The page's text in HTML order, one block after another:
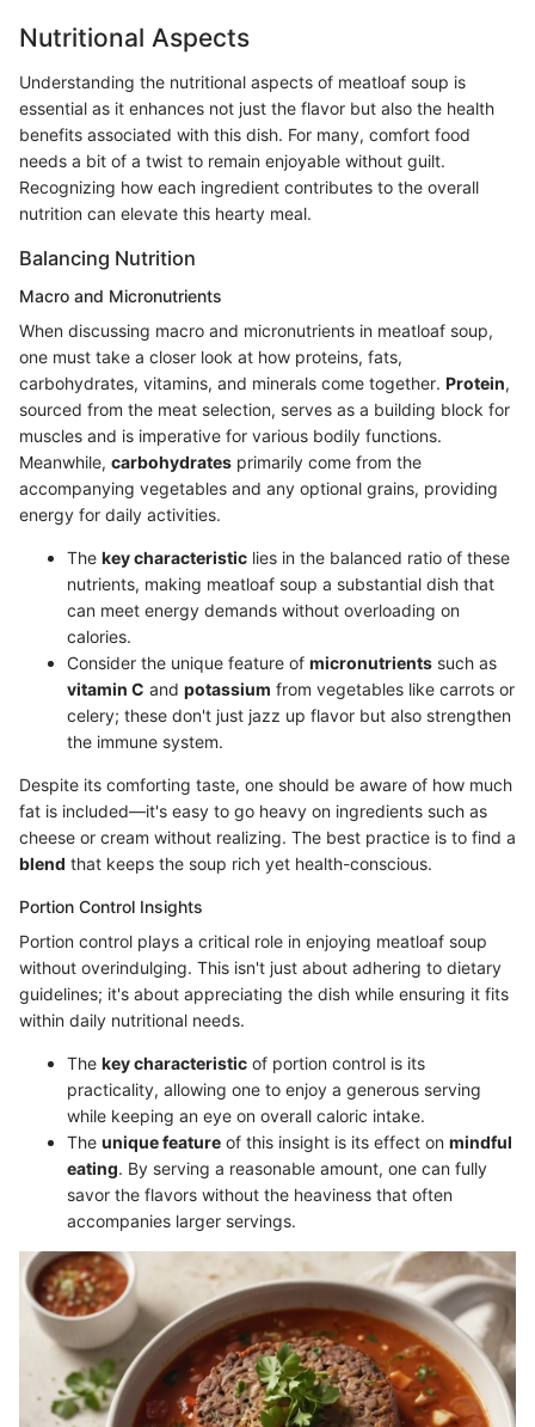
Nutritional Aspects
Understanding the nutritional aspects of meatloaf soup is
essential as it enhances not just the flavor but also the health
benefits associated with this dish. For many, comfort food
needs a bit of a twist to remain enjoyable without guilt.
Recognizing how each ingredient contributes to the overall
nutrition can elevate this hearty meal.
Balancing Nutrition
Macro and Micronutrients
When discussing macro and micronutrients in meatloaf soup,
one must take a closer look at how proteins, fats,
carbohydrates, vitamins, and minerals come together. Protein,
sourced from the meat selection, serves as a building block for
muscles and is imperative for various bodily functions.
Meanwhile, carbohydrates primarily come from the
accompanying vegetables and any optional grains, providing
energy for daily activities.
The key characteristic lies in the balanced ratio of these
nutrients, making meatloaf soup a substantial dish that
can meet energy demands without overloading on
calories.
Consider the unique feature of micronutrients such as
vitamin C and potassium from vegetables like carrots or
celery; these don't just jazz up flavor but also strengthen
the immune system.
Despite its comforting taste, one should be aware of how much
fat is included—it's easy to go heavy on ingredients such as
cheese or cream without realizing. The best practice is to find a
blend that keeps the soup rich yet health-conscious.
Portion Control Insights
Portion control plays a critical role in enjoying meatloaf soup
without overindulging. This isn't just about adhering to dietary
guidelines; it's about appreciating the dish while ensuring it fits
within daily nutritional needs.
The key characteristic of portion control is its
practicality, allowing one to enjoy a generous serving
while keeping an eye on overall caloric intake.
The unique feature of this insight is its effect on mindful
eating. By serving a reasonable amount, one can fully
savor the flavors without the heaviness that often
accompanies larger servings.